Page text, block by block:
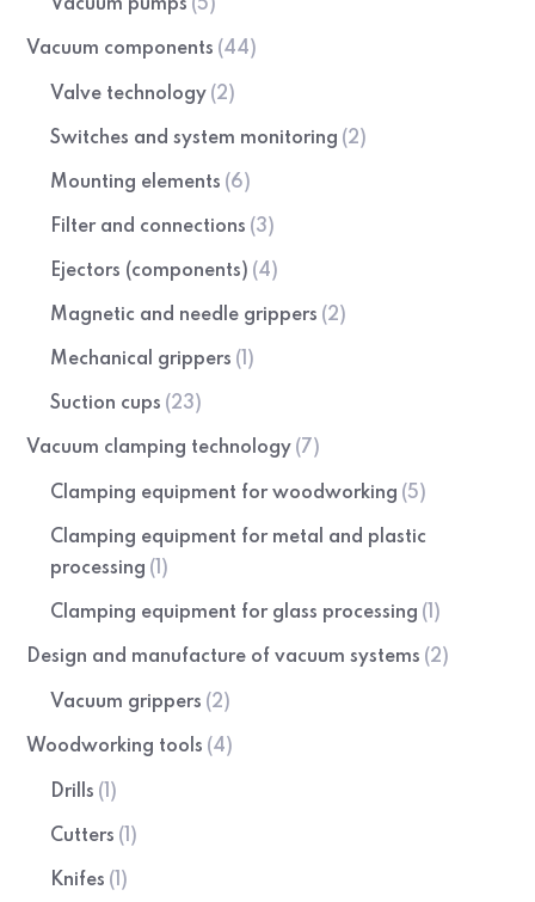
Vacuum pumps (5)
Vacuum components (44)
Valve technology (2)
Switches and system monitoring (2)
Mounting elements (6)
Filter and connections (3)
Ejectors (components) (4)
Magnetic and needle grippers (2)
Mechanical grippers (1)
Suction cups (23)
Vacuum clamping technology (7)
Clamping equipment for woodworking (5)
Clamping equipment for metal and plastic
processing (1)
Clamping equipment for glass processing (1)
Design and manufacture of vacuum systems (2)
Vacuum grippers (2)
Woodworking tools (4)
Drills (1)
Cutters (1)
Knifes (1)